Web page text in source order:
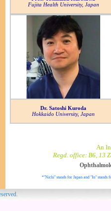
Fujita Health University, Japan
Dr. Satoshi Kuroda
Hokkaido University, Japan
An
Regd. office: B6, 13
*"Nichi" stands for Japan and "In" stands
All